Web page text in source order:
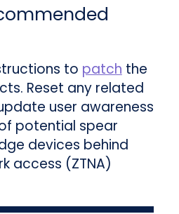
to patch the
Reset any related
user awareness
potential spear
devices behind
access (ZTNA)